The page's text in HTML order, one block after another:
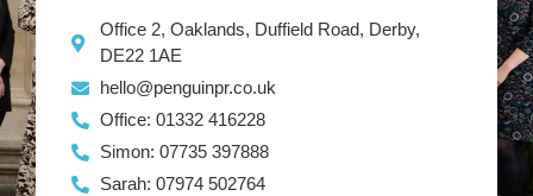
Office 2, Oaklands, Duffield Road, Derby,
DE22 1AE
hello@penguinpr.co.uk
Office: 01332 416228
Simon: 07735 397888
Sarah: 07974 502764